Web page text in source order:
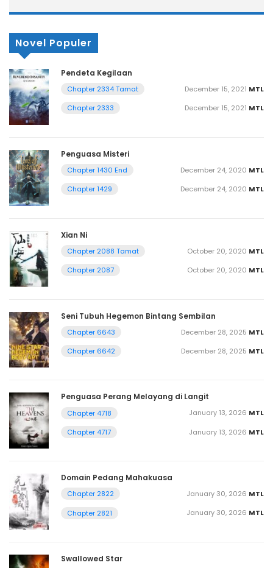
Novel Populer
Pendeta Kegilaan
Chapter 2334 Tamat MTL
December 15, 2021
Chapter 2333
MTL
December 15, 2021
Penguasa Misteri
Chapter 1430 End MTL
December 24, 2020
Chapter 1429
MTL
December 24, 2020
Xian Ni
Chapter 2088 Tamat MTL
October 20, 2020
Chapter 2087
MTL
October 20, 2020
Seni Tubuh Hegemon Bintang Sembilan
Chapter 6643 MTL
December 28, 2025
Chapter 6642
MTL
December 28, 2025
Penguasa Perang Melayang di Langit
Chapter 4718 MTL
January 13, 2026
Chapter 4717
MTL
January 13, 2026
Domain Pedang Mahakuasa
Chapter 2822 MTL
January 30, 2026
Chapter 2821
MTL
January 30, 2026
Swallowed Star